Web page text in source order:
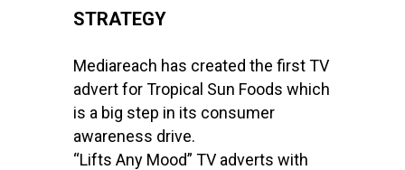
STRATEGY
Mediareach has created the first TV
advert for Tropical Sun Foods which
is a big step in its consumer
awareness drive.
“Lifts Any Mood” TV adverts with